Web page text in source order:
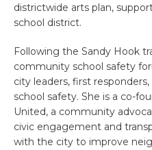
districtwide arts plan,
school district.
Following the Sandy Hook
community school safety
city leaders, first
school safety. She is a co-
United, a community
civic engagement and
with the city to improve